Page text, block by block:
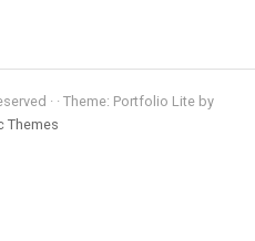
· · Theme: Portfolio Lite by
Themes